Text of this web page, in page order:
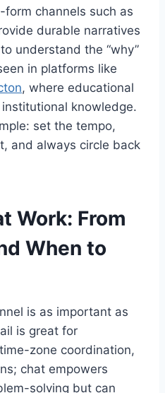
channels such as
durable narratives
understand the “why”
in platforms like
, where educational
knowledge.
set the tempo,
and always circle back
Work: From
When to
is as important as
is great for
zone coordination,
chat empowers
solving but can